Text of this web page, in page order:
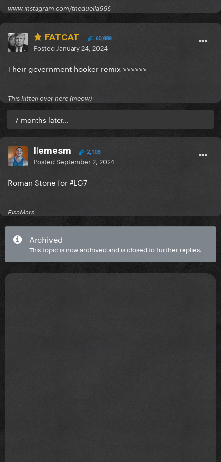
www.instagram.com/theduella666
FATCAT 60,888
Posted January 24, 2024
Their government hooker remix >>>>>>
This kitten over here (meow)
7 months later...
llemesm 2,108
PostedSeptember 2, 2024
Roman Stone for #LG7
ElsaMars
Archived
This topic is now archived and is closed to further replies.